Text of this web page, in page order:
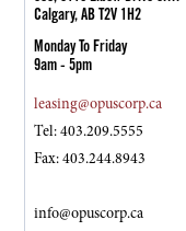
Calgary, AB T2V 1H2
Monday To Friday
9am - 5pm
leasing@opuscorp.ca
Tel: 403.209.5555
Fax: 403.244.8943
info@opuscorp.ca